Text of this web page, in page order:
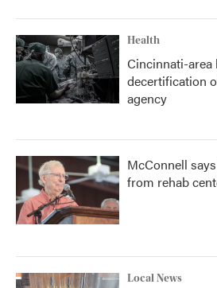
Health
Cincinnati-
decertification
agency
McConnell
from rehab
Local News